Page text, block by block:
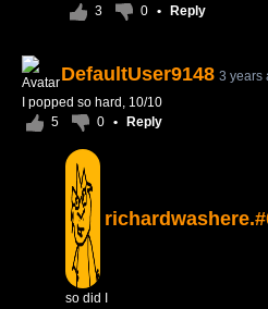
3
0 • Reply
DefaultUser9148 3 years
I popped so hard, 10/10
5
0 • Reply
so did I